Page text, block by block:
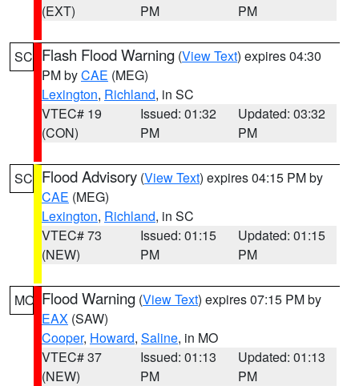
(EXT)
PM
PM
SC Flash Flood Warning (View Text) expires 04:30
PM byCAE (MEG)
Lexington, Richland, in SC
VTEC# 19
(CON)
Issued: 01:32
PM
Updated: 03:32
PM
SC Flood Advisory (View Text) expires 04:15 PM by
CAE (MEG)
Lexington, Richland, in SC
VTEC# 73
(NEW)
Issued: 01:15
PM
Updated: 01:15
PM
MO Flood Warning (View Text) expires 07:15 PM by
EAX (SAW)
Cooper, Howard, Saline, in MO
VTEC# 37
(NEW)
Issued: 01:13
PM
Updated: 01:13
PM